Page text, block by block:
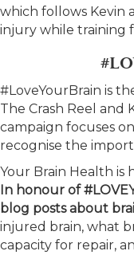
which follows Kevin
injury while training
#LoveYourBrain is
The Crash Reel and
campaign focuses
recognise the
Your Brain Health is
In honour of
blog posts about
injured brain, what
capacity for repair,